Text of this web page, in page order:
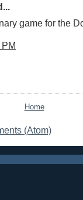
game for the
Home
(Atom)